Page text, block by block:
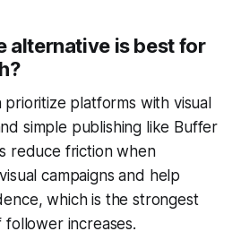
alternative is best for
platforms with visual
simple publishing like Buffer
reduce friction when
campaigns and help
which is the strongest
increases.